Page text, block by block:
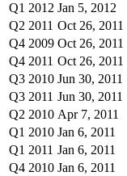
Q1 2012 Jan 5, 2012
Q2 2011 Oct 26, 2011
Q4 2009 Oct 26, 2011
Q4 2011 Oct 26, 2011
Q3 2010 Jun 30, 2011
Q3 2011 Jun 30, 2011
Q2 2010 Apr 7, 2011
Q1 2010 Jan 6, 2011
Q1 2011 Jan 6, 2011
Q4 2010 Jan 6, 2011